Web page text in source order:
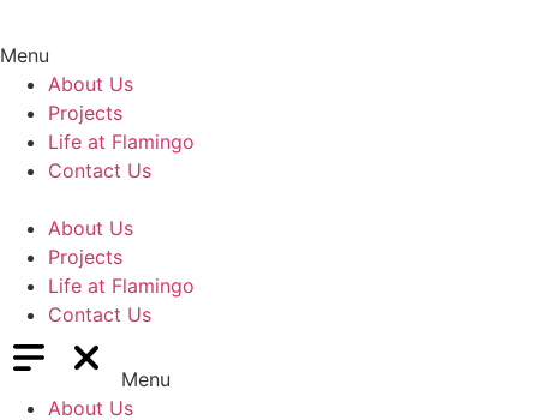
Menu
About Us
Projects
Life at Flamingo
Contact Us
About Us
Projects
Life at Flamingo
Contact Us
Menu
About Us